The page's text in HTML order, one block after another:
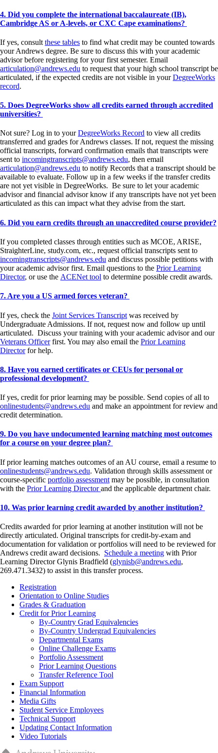
4. Did you complete the international baccalaureate (IB),
Cambridge AS or A-levels, or CXC Cape examinations?
If yes, consult these tables to find what credit may be counted towards
your Andrews degree. Be sure to discuss this with your academic
advisor before registering for your first semester. Email
articulation@andrews.edu to request that your high school transcript be
articulated, if the expected credits are not visible in yourDegreeWorks
record.
5. Does DegreeWorks show all credits earned through accredited
universities?
Not sure? Log in to yourDegreeWorks Record to view all credits
transferred and grades for Andrews classes. If not, request the missing
official transcripts, forward confirmation emails that transcripts were
sent to incomingtranscripts@andrews.edu, then email
articulation@andrews.edu to notify Records that a transcript should be
available to evaluate. Follow up in a few weeks if the transfer credits
are not yet visible in DegreeWorks. Be sure to let your academic
advisor and financial advisor know if any transcripts have not yet been
articulated as this can impact what they advise from the start.
6. Did you earn credits through an unaccredited course provider?
If you completed classes through entities such as MCOE, ARISE,
StraighterLine, study.com, etc., request official transcripts sent to
incomingtranscripts@andrews.edu and discuss possible petitions with
your academic advisor first. Email questions to the Prior Learning
Director, or use the ACENet tool to determine possible credit awards.
7. Are you a US armed forces veteran?
If yes, check the Joint Services Transcript was received by
Undergraduate Admissions. If not, request now and follow up until
articulated. Discuss your training with your academic advisor and our
Veterans Officerfirst. You may also email the Prior Learning
Directorfor help.
8. Have you earned certificates or CEUs for personal or
professional development?
If yes, credit for prior learning may be possible. Send copies of all to
onlinestudents@andrews.edu and make an appointment for review and
credit determination.
9. Do you have undocumented learning matching most outcomes
for a course on your degree plan?
If prior learning matches outcomes of an AU course, email a resume to
onlinestudents@andrews.edu. Validation through skills assessment or
course-specific portfolio assessment may be possible, in consultation
with the Prior Learning Directorand the applicable department chair.
10. Was prior learning credit awarded by another institution?
Credits awarded for prior learning at another institution will not be
directly articulated. Original transcripts for credit-by-exam and
documentation for validation or portfolios will need to be reviewed for
Andrews credit award decisions. Schedule a meeting with Prior
Learning Director Glynis Bradfield (glynisb@andrews.edu,
269.471.3432) to assist in this transfer process.
Registration
Orientation to Online Studies
Grades & Graduation
Credit for Prior Learning
By-Country Grad Equivalencies
By-Country Undergrad Equivalencies
Departmental Exams
Online Challenge Exams
Portfolio Assessment
Prior Learning Questions
Transfer Reference Tool
Exam Support
Financial Information
Media Gifts
Student Service Employees
Technical Support
Updating Contact Information
Video Tutorials